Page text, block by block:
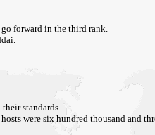
forward in the third rank.
standards.
were six hundred thousand and